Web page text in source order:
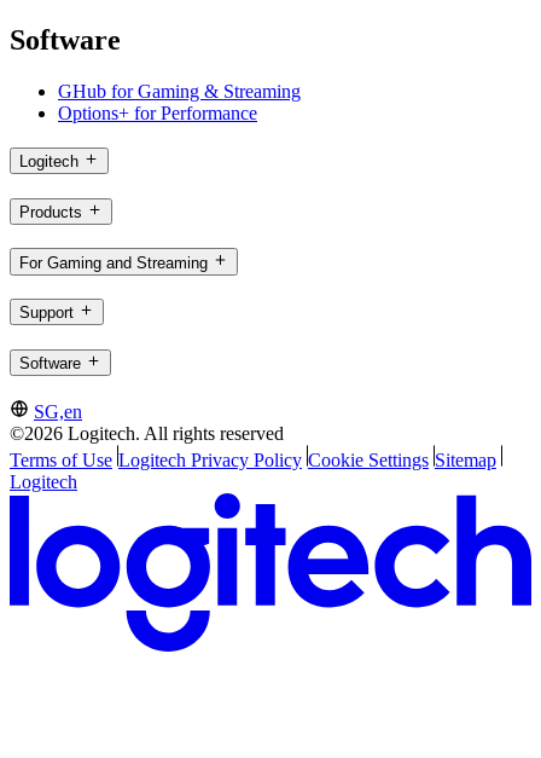
Software
GHub for Gaming & Streaming
Options+ for Performance
Logitech
Products
For Gaming and Streaming
Support
Software
SG,en
©2026 Logitech. All rights reserved
Terms of Use Logitech Privacy Policy Cookie Settings Sitemap
Logitech